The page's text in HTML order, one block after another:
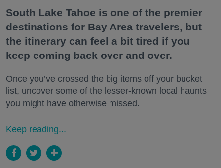
South Lake Tahoe is one of the premier
destinations for Bay Area travelers, but
the itinerary can feel a bit tired if you
keep coming back over and over.
Once you’ve crossed the big items off your bucket
list, uncover some of the lesser-known local haunts
you might have otherwise missed.
Keep reading...